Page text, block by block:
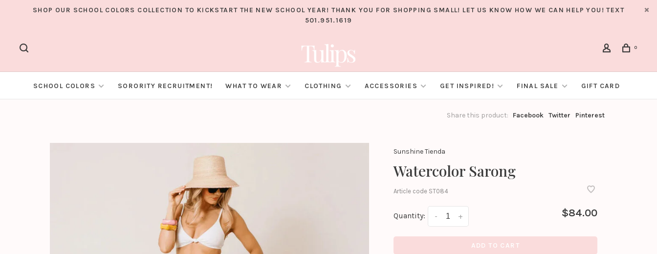
SHOP OUR SCHOOL COLORS COLLECTION TO KICKSTART THE NEW SCHOOL YEAR! THANK YOU FOR SHOPPING SMALL! LET US KNOW HOW WE CAN HELP YOU! TEXT
501.951.1619
0
SCHOOL COLORS SORORITY RECRUITMENT! WHAT TO WEAR CLOTHING ACCESSORIES GET INSPIRED! FINAL SALE GIFT CARD
Share this product: Facebook Twitter Pinterest
Sunshine Tienda
Watercolor Sarong
Article codeST084
Quantity: +
- $84.00
ADD TO CART